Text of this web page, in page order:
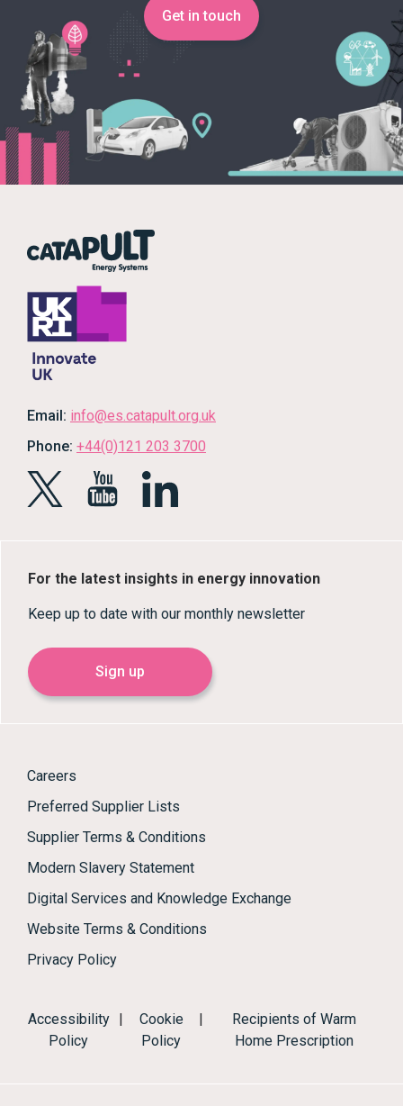
Get in touch
Email: info@es.catapult.org.uk
Phone: +44(0)121 203 3700
For the latest insights in energy innovation
Keep up to date with our monthly newsletter
Sign up
Careers
Preferred Supplier Lists
Supplier Terms & Conditions
Modern Slavery Statement
Digital Services and Knowledge Exchange
Website Terms & Conditions
Privacy Policy
Accessibility
Policy
Cookie
Policy
Recipients of Warm
Home Prescription